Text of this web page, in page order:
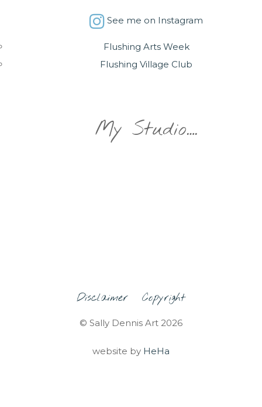
See me on Instagram
Flushing Arts Week
Flushing Village Club
My Studio….
Disclaimer Copyright
© Sally Dennis Art 2026
website by HeHa